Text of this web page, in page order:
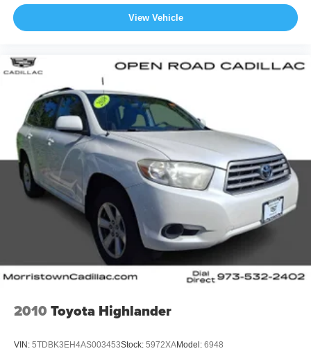
View Vehicle
2010 Toyota Highlander
VIN: 5TDBK3EH4AS003453Stock: 5972XAModel: 6948